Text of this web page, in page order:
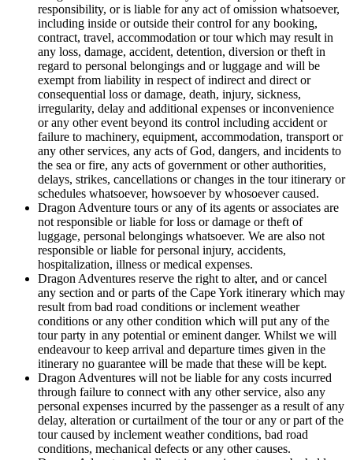
responsibility, or is liable for any act of omission whatsoever,
including inside or outside their control for any booking,
contract, travel, accommodation or tour which may result in
any loss, damage, accident, detention, diversion or theft in
regard to personal belongings and or luggage and will be
exempt from liability in respect of indirect and direct or
consequential loss or damage, death, injury, sickness,
irregularity, delay and additional expenses or inconvenience
or any other event beyond its control including accident or
failure to machinery, equipment, accommodation, transport or
any other services, any acts of God, dangers, and incidents to
the sea or fire, any acts of government or other authorities,
delays, strikes, cancellations or changes in the tour itinerary or
schedules whatsoever, howsoever by whosoever caused.
Dragon Adventure tours or any of its agents or associates are
not responsible or liable for loss or damage or theft of
luggage, personal belongings whatsoever. We are also not
responsible or liable for personal injury, accidents,
hospitalization, illness or medical expenses.
Dragon Adventures reserve the right to alter, and or cancel
any section and or parts of the Cape York itinerary which may
result from bad road conditions or inclement weather
conditions or any other condition which will put any of the
tour party in any potential or eminent danger. Whilst we will
endeavour to keep arrival and departure times given in the
itinerary no guarantee will be made that these will be kept.
Dragon Adventures will not be liable for any costs incurred
through failure to connect with any other service, also any
personal expenses incurred by the passenger as a result of any
delay, alteration or curtailment of the tour or any or part of the
tour caused by inclement weather conditions, bad road
conditions, mechanical defects or any other causes.